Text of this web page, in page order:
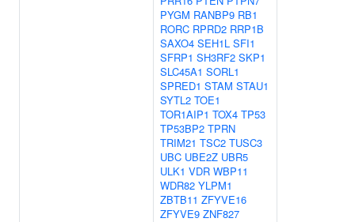
PYGM RANBP9 RB1
RORC RPRD2 RRP1B
SAXO4 SEH1L SFI1
SFRP1 SH3RF2 SKP1
SLC45A1 SORL1
SPRED1 STAM STAU1
SYTL2 TOE1
TOR1AIP1 TOX4 TP53
TP53BP2 TPRN
TRIM21 TSC2 TUSC3
UBC UBE2Z UBR5
ULK1 VDR WBP11
WDR82 YLPM1
ZBTB11 ZFYVE16
ZFYVE9 ZNF827